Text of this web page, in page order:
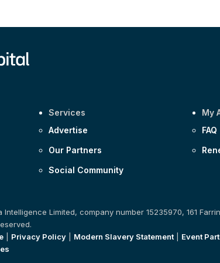
Services
Advertise
Our Partners
Social Community
My
FAQ
Intelligence Limited, company number 15235970, 161
Privacy Policy Modern Slavery Statement
Event